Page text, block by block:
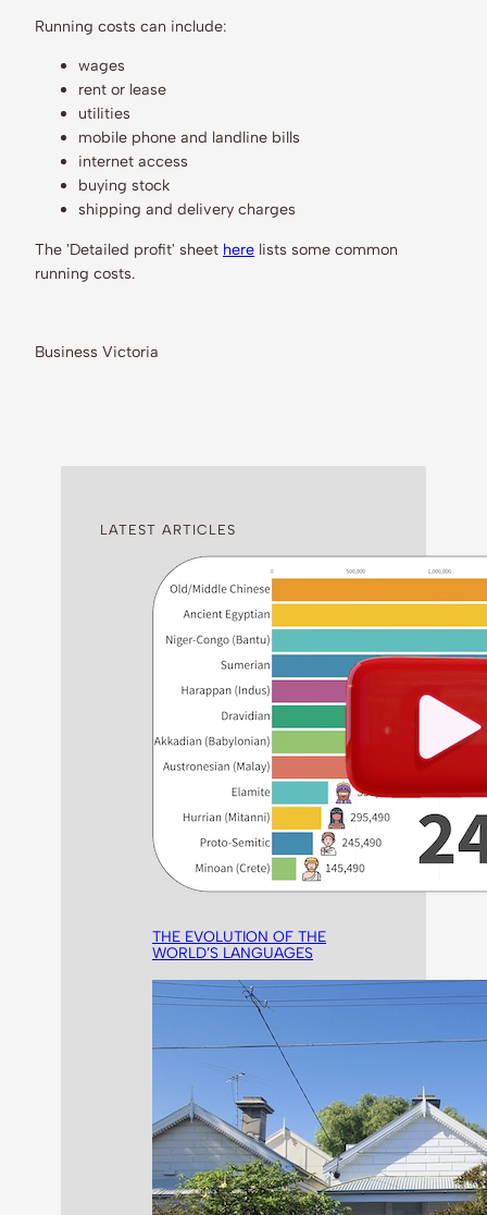
Running costs can include:
wages
rent or lease
utilities
mobile phone and landline bills
internet access
buying stock
shipping and delivery charges
The 'Detailed profit' sheet here lists some common
running costs.
Business Victoria
LATEST ARTICLES
THE EVOLUTION OF THE
WORLD’S LANGUAGES